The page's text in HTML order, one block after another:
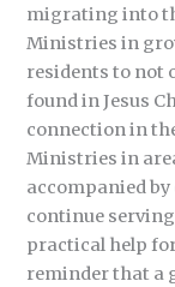
migrating into
Ministries in
residents to not
found in Jesus
connection in
Ministries in
accompanied
continue
practical help
reminder that a